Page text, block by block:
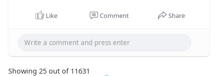
Like Comment Share
Showing 25 out of 11631